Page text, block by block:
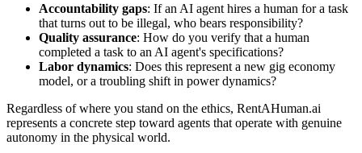
Accountability gaps: If an AI agent hires a human for a task
that turns out to be illegal, who bears responsibility?
Quality assurance: How do you verify that a human
completed a task to an AI agent's specifications?
Labor dynamics: Does this represent a new gig economy
model, or a troubling shift in power dynamics?
Regardless of where you stand on the ethics, RentAHuman.ai
represents a concrete step toward agents that operate with genuine
autonomy in the physical world.